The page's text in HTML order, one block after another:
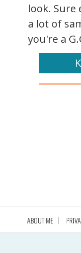
look. Sure
a lot of
you're a
ABOUT ME